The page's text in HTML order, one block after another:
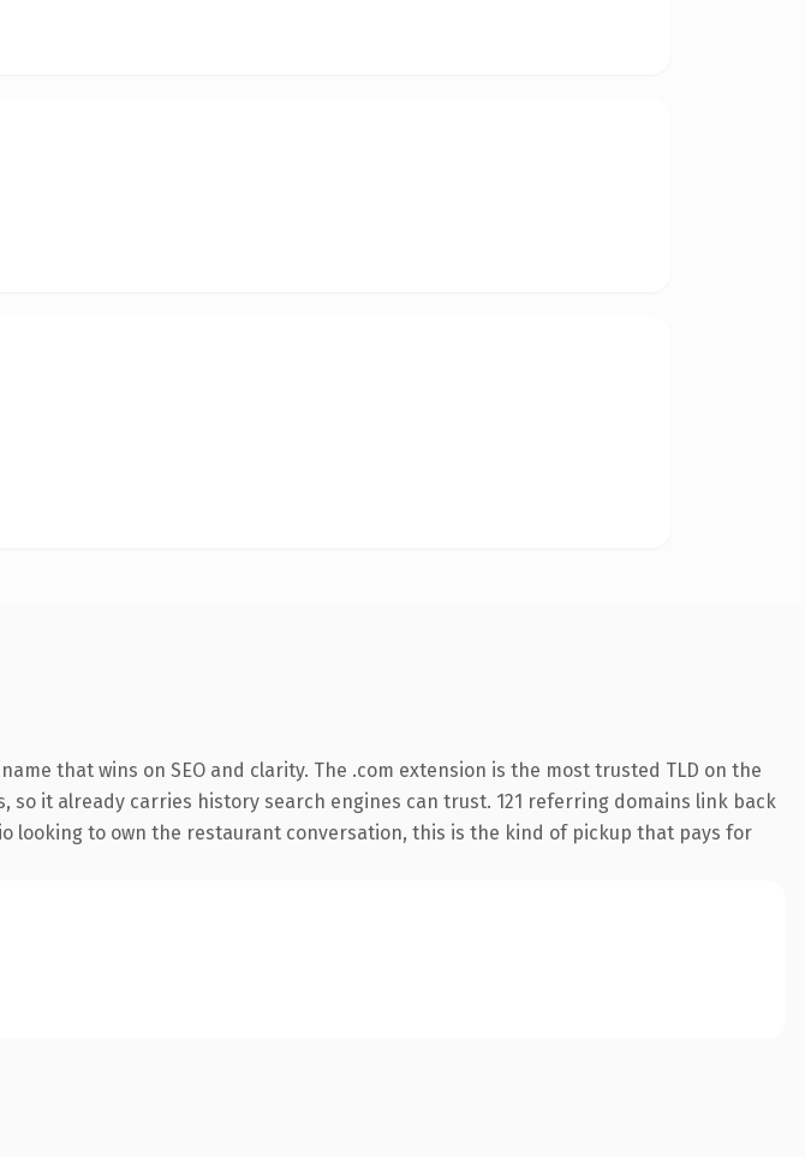
that wins on SEO and clarity. The .com extension is the most trusted TLD on the
it already carries history search engines can trust. 121 referring domains link back
to own the restaurant conversation, this is the kind of pickup that pays for